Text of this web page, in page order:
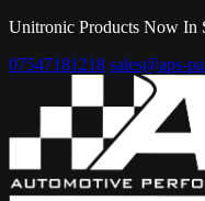
Unitronic Products Now In
07547181218 sales@aps-